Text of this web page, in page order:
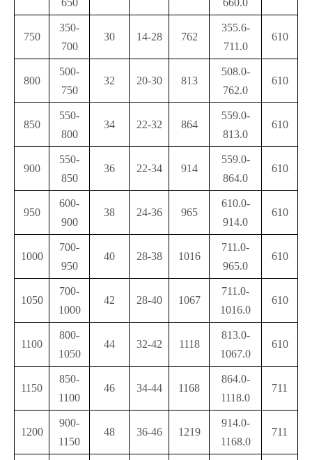
650 660.0
750
350-
700
30 14-28 762
355.6-
711.0
610
800
500-
750
32 20-30 813
508.0-
762.0
610
850
550-
800
34 22-32 864
559.0-
813.0
610
900
550-
850
36 22-34 914
559.0-
864.0
610
950
600-
900
38 24-36 965
610.0-
914.0
610
1000
700-
950
40 28-38 1016
711.0-
965.0
610
1050
700-
1000
42 28-40 1067
711.0-
1016.0
610
1100
800-
1050
44 32-42 1118
813.0-
1067.0
610
1150
850-
1100
46 34-44 1168
864.0-
1118.0
711
1200
900-
1150
48 36-46 1219
914.0-
1168.0
711